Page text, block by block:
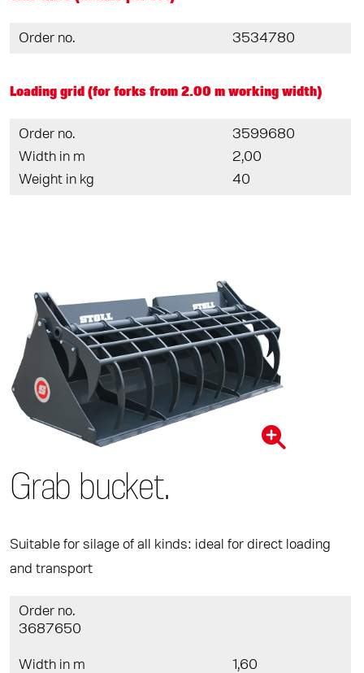
Order no. 3534780
Loading grid (for forks from 2.00 m working width)
Order no.
3599680
Width in m
2,00
Weight in kg
40
Grab bucket.
Suitable for silage of all kinds: ideal for direct loading
and transport
Order no.
3687650
Width in m
1,60